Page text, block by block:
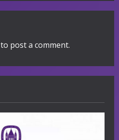
to post a comment.